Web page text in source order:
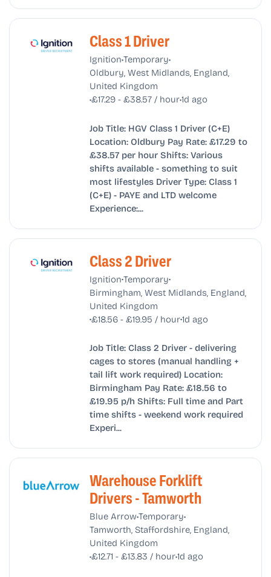
Class 1 Driver
Ignition•Temporary•
Oldbury, West Midlands, England,
United Kingdom
•£17.29 - £38.57 / hour•1d ago
Job Title: HGV Class 1 Driver (C+E)
Location: Oldbury Pay Rate: £17.29 to
£38.57 per hour Shifts: Various
shifts available - something to suit
most lifestyles Driver Type: Class 1
(C+E) - PAYE and LTD welcome
Experience:...
Class 2 Driver
Ignition•Temporary•
Birmingham, West Midlands, England,
United Kingdom
•£18.56 - £19.95 / hour•1d ago
Job Title: Class 2 Driver - delivering
cages to stores (manual handling +
tail lift work required) Location:
Birmingham Pay Rate: £18.56 to
£19.95 p/h Shifts: Full time and Part
time shifts - weekend work required
Experi...
Warehouse Forklift
Drivers - Tamworth
Blue Arrow•Temporary•
Tamworth, Staffordshire, England,
United Kingdom
•£12.71 - £13.83 / hour•1d ago